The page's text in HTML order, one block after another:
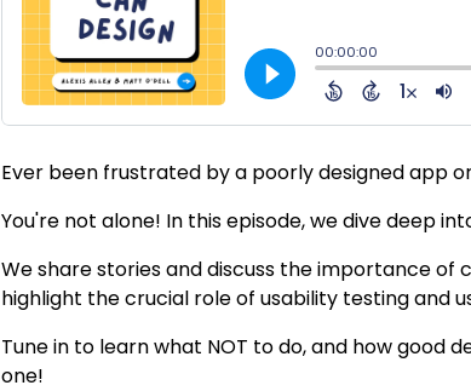
Ever been frustrated by a poorly designed app
You're not alone! In this episode, we dive deep
We share stories and discuss the importance
highlight the crucial role of usability testing and
Tune in to learn what NOT to do, and how good
one!